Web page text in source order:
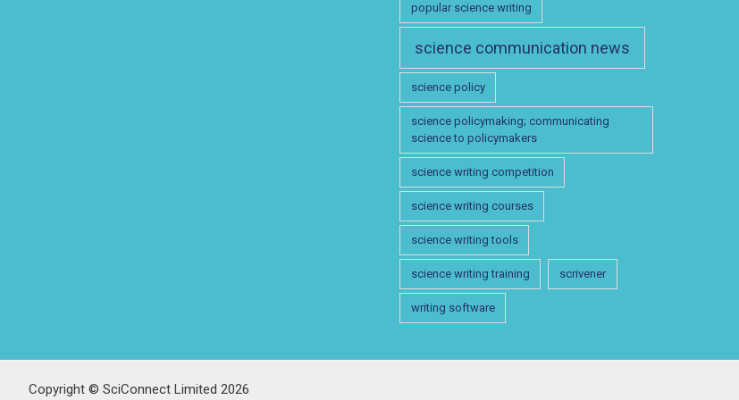
popular science writing
science communication news
science policy
science policymaking; communicating
science to policymakers
science writing competition
science writing courses
science writing tools
science writing training scrivener
writing software
Copyright © SciConnect Limited 2026